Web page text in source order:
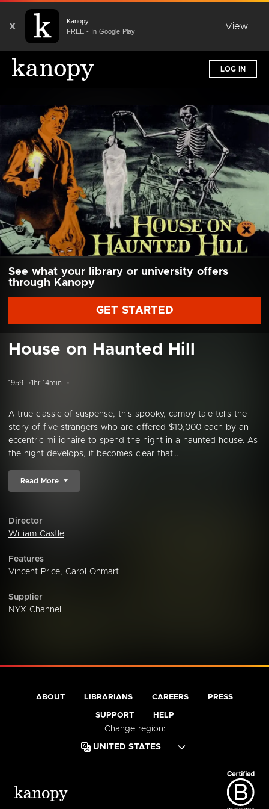
X
Kanopy
FREE - In Google Play
View
LOG IN
See what your library or university offers
through Kanopy
GET STARTED
House on Haunted Hill
1959 1hr 14min
A true classic of suspense, this spooky, campy tale tells the
story of five strangers who are offered $10,000 each by an
eccentric millionaire to spend the night in a haunted house. As
the night develops, it becomes clear that...
Read More
Director
William Castle
Features
Vincent Price, Carol Ohmart
Supplier
NYX Channel
ABOUT LIBRARIANS CAREERS PRESS
SUPPORT HELP
Change region: